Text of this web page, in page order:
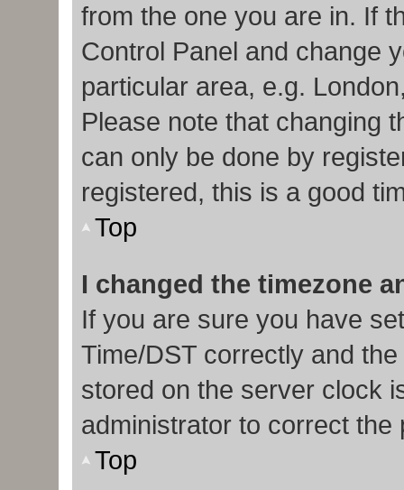
from the one you are in. If
Control Panel and change
particular area, e.g.
Please note that changing
can only be done by
registered, this is a good
Top
I changed the timezone
If you are sure you have
Time/DST correctly and
stored on the server clock
administrator to correct the
Top